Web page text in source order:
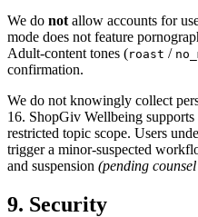
We do not allow accounts for
mode does not feature
Adult-content tones (roast /
confirmation.
We do not knowingly collect
16. ShopGiv Wellbeing
restricted topic scope. Users
trigger a minor-suspected
and suspension (pending
9. Security